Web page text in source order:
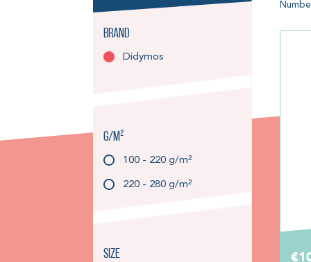
Brand
Didymos
g/m²
100 - 220 g/m²
220 - 280 g/m²
Size